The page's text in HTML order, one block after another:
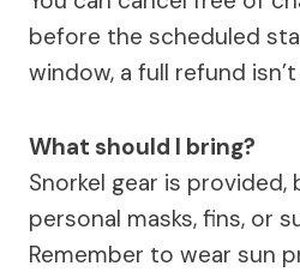
before the scheduled
window, a full refund
What should I bring?
Snorkel gear is provided,
personal masks, fins, or
Remember to wear sun